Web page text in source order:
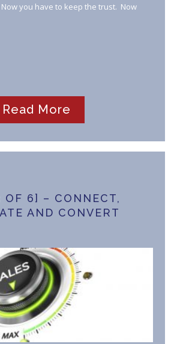
you have to keep the trust. Now
Read More
OF 6] – CONNECT,
AND CONVERT